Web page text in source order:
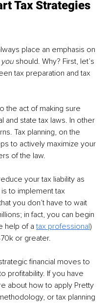
Tax Strategies
place an emphasis on
you should. Why? First, let’s
tax preparation and tax
the act of making sure
and state tax laws. In other
Tax planning, on the
to actively maximize your
of the law.
your tax liability as
to implement tax
you don’t have to wait
in fact, you can begin
help of a tax professional)
or greater.
financial moves to
profitability. If you have
about how to apply Pretty
or tax planning